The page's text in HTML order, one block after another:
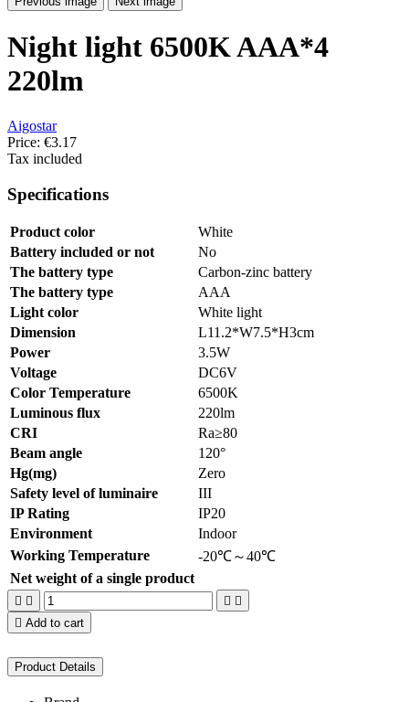
Night light 6500K AAA*4
220lm
Aigostar
Price: €3.17
Tax included
Specifications
Product color
White
Battery included or not
No
The battery type
Carbon-zinc battery
The battery type
AAA
Light color
White light
Dimension
L11.2*W7.5*H3cm
Power
3.5W
Voltage
DC6V
Color Temperature
6500K
Luminous flux
220lm
CRI
Ra≥80
Beam angle
120°
Hg(mg)
Zero
Safety level of luminaire
III
IP Rating
IP20
Environment
Indoor
Working Temperature
-20℃～40℃
Net weight of a single product
   
 Add to cart
Product Details